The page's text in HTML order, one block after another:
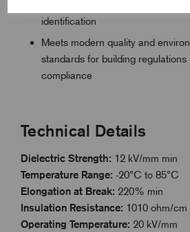
identification
Meets modern quality and
standards for building
compliance
Technical Details
Dielectric Strength: 12 kV/mm min
Temperature Range: -20°C to 85°C
Elongation at Break: 220% min
Insulation Resistance: 1010 ohm/cm
Operating Temperature: 20 kV/mm